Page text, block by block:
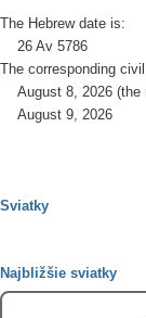
The Hebrew date is:
26 Av 5786
The corresponding
August 8, 2026 (the
August 9, 2026
Sviatky
Najbližšie sviatky